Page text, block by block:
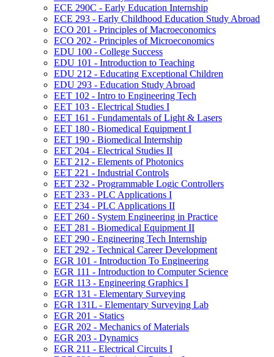
ECE 290C -​ Early Education Internship
ECE 293 -​ Early Childhood Education Study Abroad
ECO 201 -​ Principles of Macroeconomics
ECO 202 -​ Principles of Microeconomics
EDU 100 -​ College Success
EDU 101 -​ Introduction to Teaching
EDU 212 -​ Educating Exceptional Children
EDU 293 -​ Education Study Abroad
EET 102 -​ Intro to Engineering Tech
EET 103 -​ Electrical Studies I
EET 161 -​ Fundamentals of Light &​ Lasers
EET 180 -​ Biomedical Equipment I
EET 190 -​ Biomedical Internship
EET 204 -​ Electrical Studies II
EET 212 -​ Elements of Photonics
EET 221 -​ Industrial Controls
EET 232 -​ Programmable Logic Controllers
EET 233 -​ PLC Applications I
EET 234 -​ PLC Applications II
EET 260 -​ System Engineering in Practice
EET 281 -​ Biomedical Equipment II
EET 290 -​ Engineering Tech Internship
EET 292 -​ Technical Career Development
EGR 101 -​ Introduction To Engineering
EGR 111 -​ Introduction to Computer Science
EGR 113 -​ Engineering Graphics I
EGR 131 -​ Elementary Surveying
EGR 131L -​ Elementary Surveying Lab
EGR 201 -​ Statics
EGR 202 -​ Mechanics of Materials
EGR 203 -​ Dynamics
EGR 211 -​ Electrical Circuits I